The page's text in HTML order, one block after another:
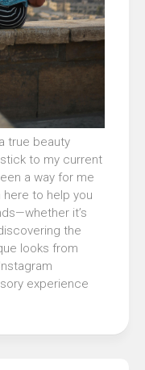
true beauty
to my current
a way for me
here to help you
it’s
the
looks from
experience